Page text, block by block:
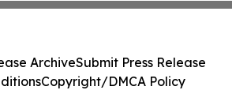
ArchiveSubmit Press Release
Copyright/DMCA Policy